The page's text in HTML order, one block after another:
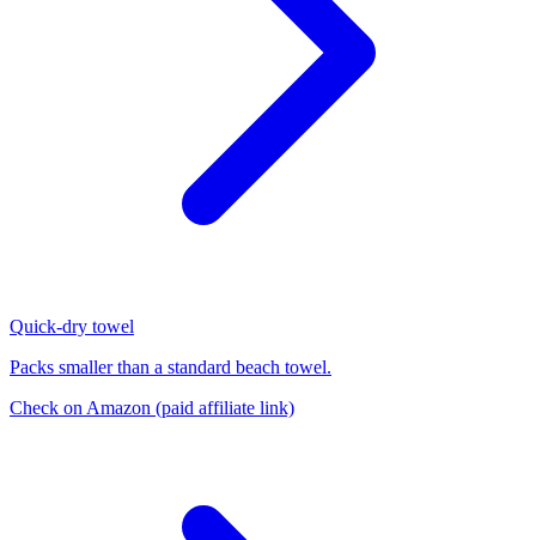
Quick-dry towel
Packs smaller than a standard beach towel.
Check on Amazon (paid affiliate link)